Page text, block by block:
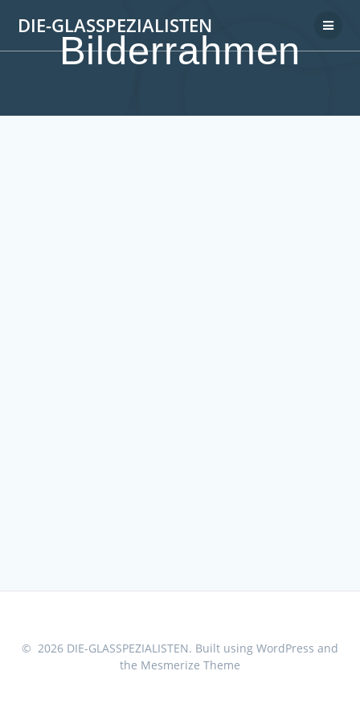
DIE-GLASSPEZIALISTEN
Bilderrahmen
© 2026 DIE-GLASSPEZIALISTEN. Built using WordPress and
the Mesmerize Theme